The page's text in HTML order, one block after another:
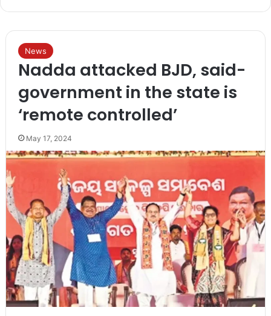
News
Nadda attacked BJD, said-
government in the state is
‘remote controlled’
May 17, 2024